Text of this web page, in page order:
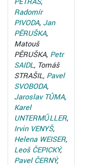
Radomír
PIVODA, Jan
PĚRUŠKA,
Matouš
PĚRUŠKA, Petr
SAIDL, Tomáš
STRAŠIL, Pavel
SVOBODA,
Jaroslav TŮMA,
Karel
UNTERMŰLLER,
Irvin VENYŠ,
Helena WEISER,
Leoš ČEPICKÝ,
Pavel ČERNÝ,